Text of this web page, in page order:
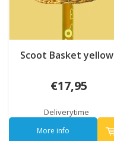
Scoot Basket yellow
€17,95
Deliverytime
More info